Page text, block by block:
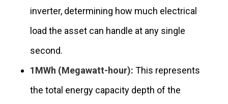
inverter, determining how much electrical
load the asset can handle at any single
second.
1MWh (Megawatt-hour): This represents
the total energy capacity depth of the